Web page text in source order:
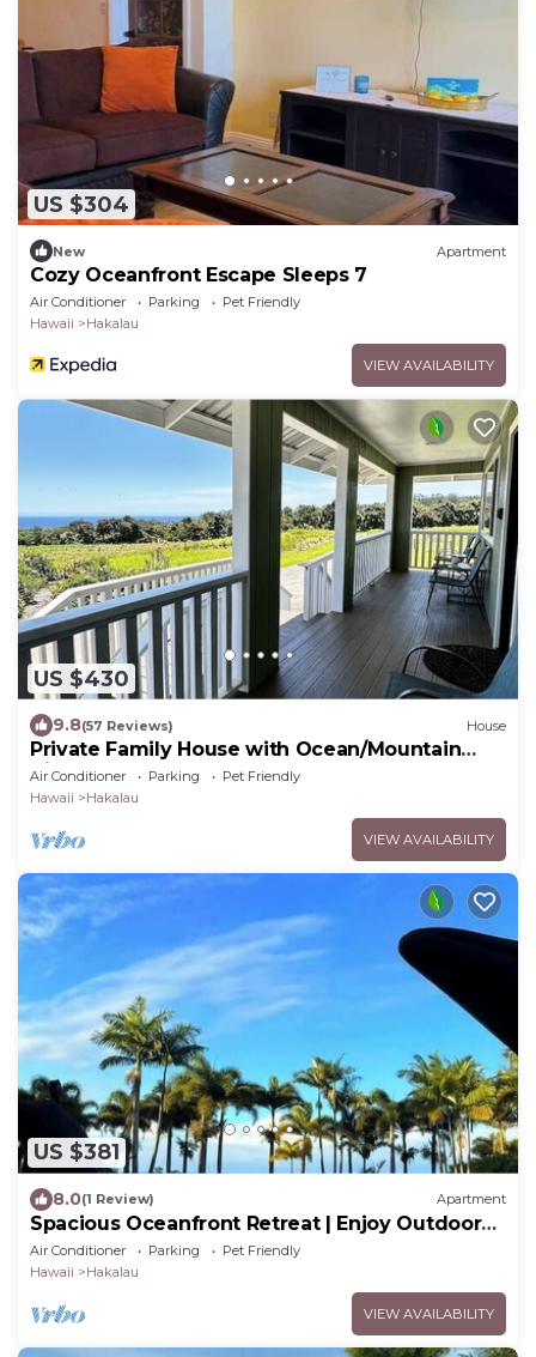
US $304
New Apartment
Cozy Oceanfront Escape Sleeps 7
Air Conditioner Parking
Pet Friendly
Hawaii
Hakalau
VIEW AVAILABILITY
US $430
9.8(57 Reviews) House
Private Family House with Ocean/Mountain
Views
Air Conditioner Parking
Pet Friendly
Hawaii
Hakalau
VIEW AVAILABILITY
US $381
8.0(1 Review) Apartment
Spacious Oceanfront Retreat | Enjoy Outdoor
Games & BBQ Fun
Air Conditioner Parking
Pet Friendly
Hawaii
Hakalau
VIEW AVAILABILITY